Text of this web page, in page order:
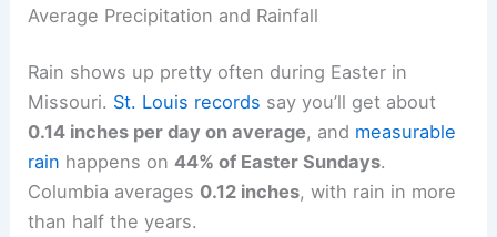
Average Precipitation and Rainfall
Rain shows up pretty often during Easter in
Missouri. St. Louis records say you’ll get about
0.14 inches per day on average, and measurable
rain happens on44% of Easter Sundays.
Columbia averages 0.12 inches, with rain in more
than half the years.